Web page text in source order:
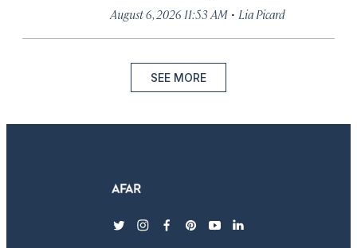
August 6, 2026 11:53 AM · Lia Picard
SEE MORE
twitterinstagram
facebook
pinterest
youtubelinkedin